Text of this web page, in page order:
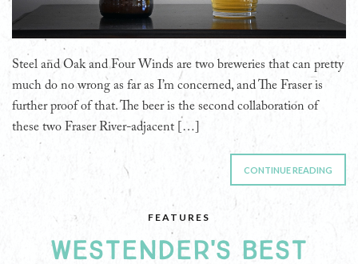
Steel and Oak and Four Winds are two breweries that can pretty
much do no wrong as far as I’m concerned, and The Fraser is
further proof of that. The beer is the second collaboration of
these two Fraser River-adjacent […]
CONTINUE READING
FEATURES
WESTENDER'S BEST